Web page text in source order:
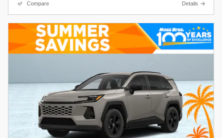
Compare Details